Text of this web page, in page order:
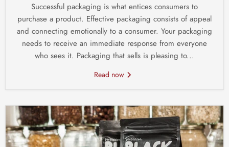
Successful packaging is what entices consumers to
purchase a product. Effective packaging consists of appeal
and connecting emotionally to a consumer. Your packaging
needs to receive an immediate response from everyone
who sees it. Packaging that sells is pleasing to...
Read now